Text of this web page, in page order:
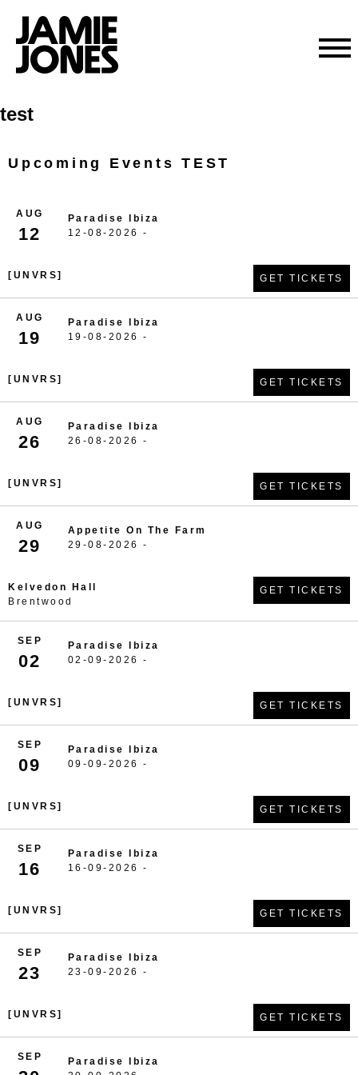
Skip
to
test
Upcoming Events TEST
AUG
12
Paradise Ibiza
12-08-2026 -
[UNVRS] GET TICKETS
AUG
19
Paradise Ibiza
19-08-2026 -
[UNVRS] GET TICKETS
AUG
26
Paradise Ibiza
26-08-2026 -
[UNVRS] GET TICKETS
AUG
29
Appetite On The Farm
29-08-2026 -
Kelvedon Hall
Brentwood
GET TICKETS
SEP
02
Paradise Ibiza
02-09-2026 -
[UNVRS] GET TICKETS
SEP
09
Paradise Ibiza
09-09-2026 -
[UNVRS] GET TICKETS
SEP
16
Paradise Ibiza
16-09-2026 -
[UNVRS] GET TICKETS
SEP
23
Paradise Ibiza
23-09-2026 -
[UNVRS] GET TICKETS
SEP
Paradise Ibiza